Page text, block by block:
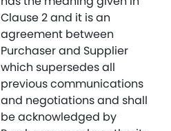
Clause 2 and it is an
agreement between
Purchaser and Supplier
which supersedes all
previous communications
and negotiations and shall
be acknowledged by